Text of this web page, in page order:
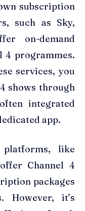
subscription
such as Sky,
on-demand
4 programmes.
services, you
shows through
integrated
app.
like
Channel 4
packages
However, it’s